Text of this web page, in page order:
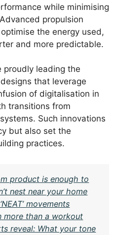
while minimising
propulsion
the energy used,
and more predictable.
proudly leading the
that leverage
of digitalisation in
transitions from
Such innovations
but also set the
practices.
product is enough to
nest near your home
movements
more than a workout
reveal: What your tone